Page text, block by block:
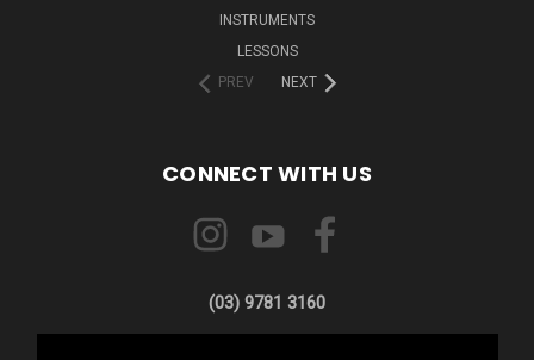
INSTRUMENTS
LESSONS
PREV
NEXT
CONNECT WITH US
(03) 9781 3160